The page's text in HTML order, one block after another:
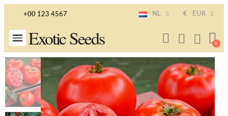
+00 123 4567 NL € EUR
Exotic Seeds